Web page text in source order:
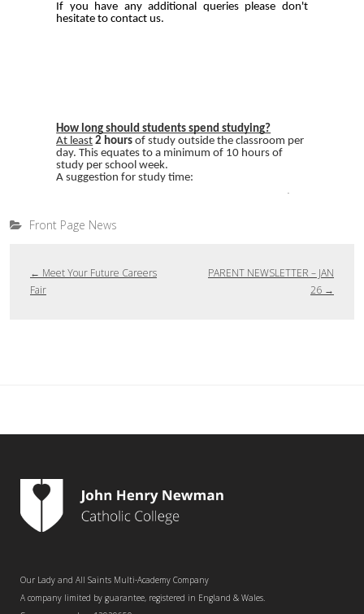
Front Page News
← Meet Your Future Careers
Fair
PARENT NEWSLETTER – JAN
26 →
Our Lady and All Saints Multi-Academy Company
A company limited by guarantee, registered in England & Wales.